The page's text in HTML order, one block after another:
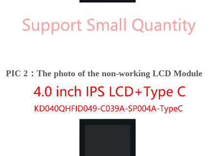
PIC 2：The photo of the non-working LCD Module